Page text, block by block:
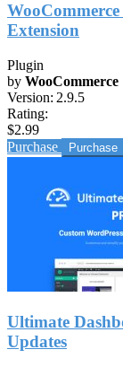
Extension
Plugin
by WooCommerce
Version: 2.9.5
Rating:
$2.99
Purchase
Ultimate
Updates